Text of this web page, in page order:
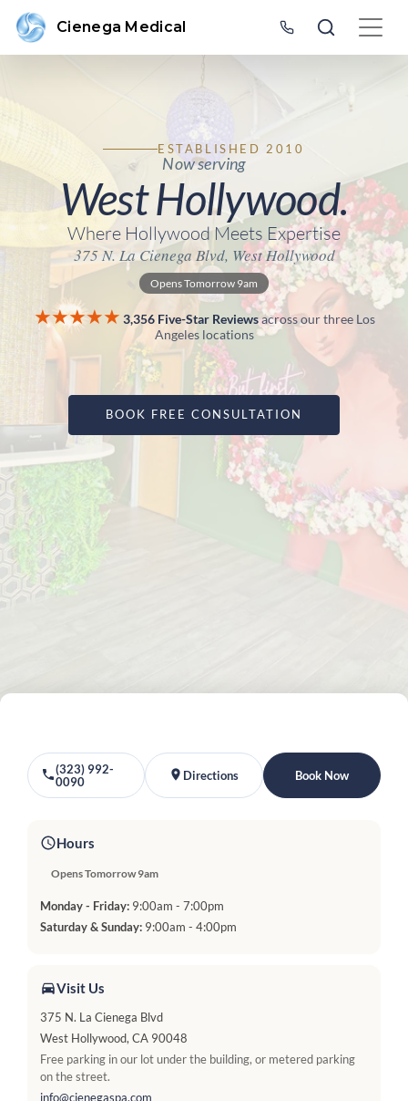
Cienega Medical
ESTABLISHED 2010
Now serving
West Hollywood.
Where Hollywood Meets Expertise
375 N. La Cienega Blvd, West Hollywood
Opens Tomorrow 9am
★★★★★ 3,356 Five-Star Reviewsacross our three Los
Angeles locations
BOOK FREE CONSULTATION
(323) 992-
0090
Directions Book Now
Hours
Opens Tomorrow 9am
Monday - Friday: 9:00am - 7:00pm
Saturday & Sunday: 9:00am - 4:00pm
Visit Us
375 N. La Cienega Blvd
West Hollywood, CA 90048
Free parking in our lot under the building, or metered parking
on the street.
info@cienegaspa.com